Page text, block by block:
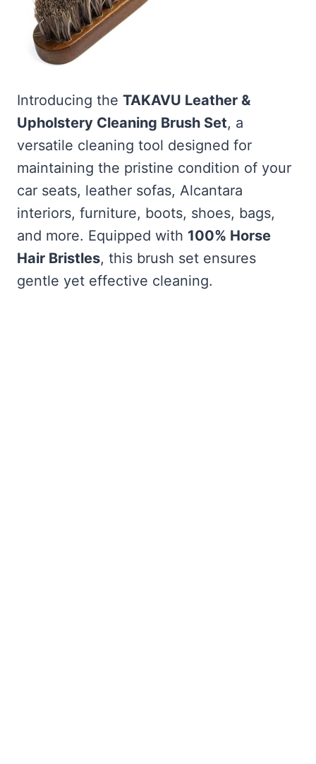
Introducing the TAKAVU Leather &
Upholstery Cleaning Brush Set, a
versatile cleaning tool designed for
maintaining the pristine condition of your
car seats, leather sofas, Alcantara
interiors, furniture, boots, shoes, bags,
and more. Equipped with 100% Horse
Hair Bristles, this brush set ensures
gentle yet effective cleaning.